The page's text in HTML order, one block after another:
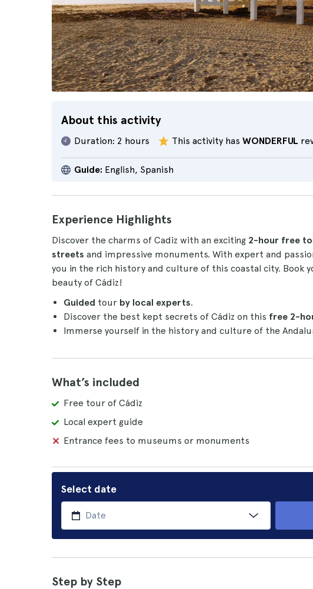
About this activity
Duration: 2 hours This activity has WONDERFUL
Guide: English, Spanish
Experience Highlights
Discover the charms of Cadiz with an exciting 2-hour free
streets and impressive monuments. With expert and
you in the rich history and culture of this coastal city. Book
beauty of Cádiz!
Guided tour by local experts.
Discover the best kept secrets of Cádiz on this free 2-
Immerse yourself in the history and culture of the
What’s included
Free tour of Cádiz
Local expert guide
Entrance fees to museums or monuments
Select date
Step by Step